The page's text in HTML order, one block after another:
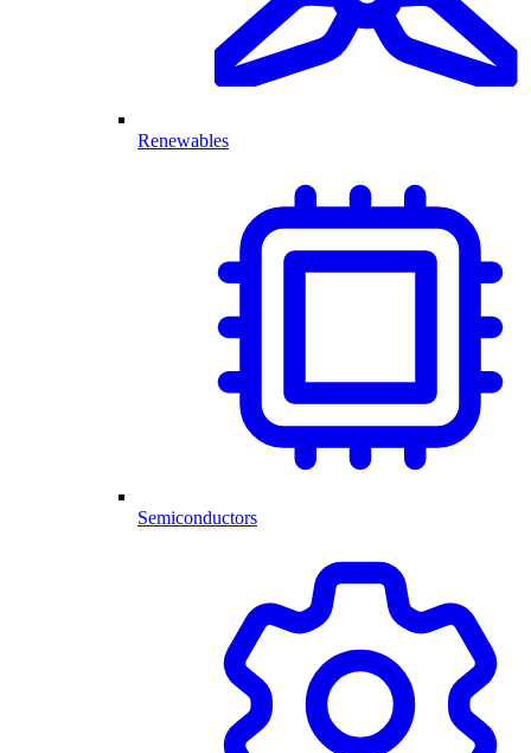
Renewables
Semiconductors